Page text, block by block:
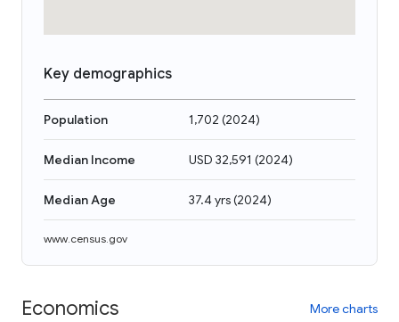
Key demographics
Population 1,702 (2024)
Median Income USD 32,591 (2024)
Median Age 37.4 yrs(2024)
www.census.gov
Economics More charts